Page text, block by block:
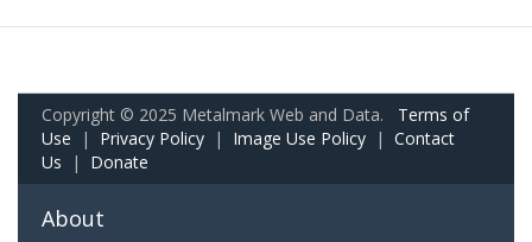
Copyright © 2025 Metalmark Web and Data. Terms of
Use | Privacy Policy | Image Use Policy | Contact
Us | Donate
About